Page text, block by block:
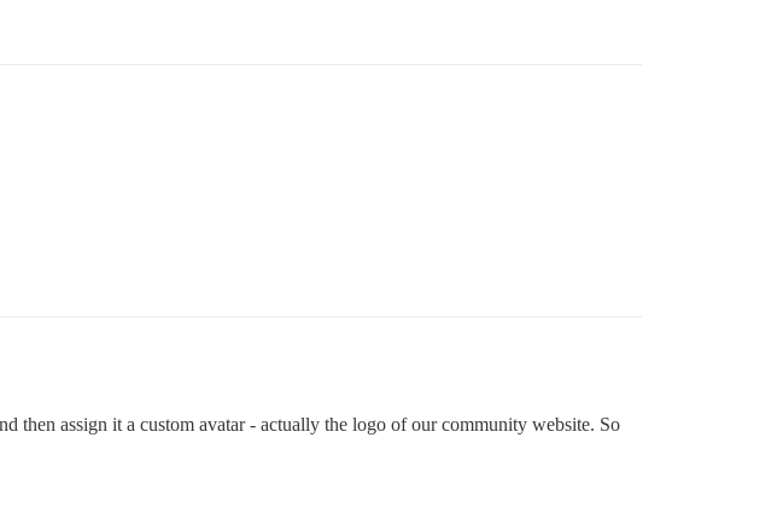
then assign it a custom avatar - actually the logo of our community website. So